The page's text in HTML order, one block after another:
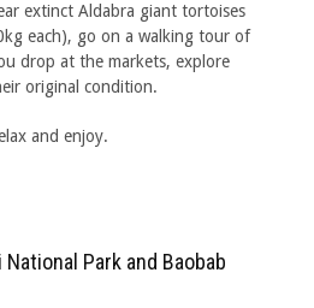
extinct Aldabra giant tortoises
each), go on a walking tour of
drop at the markets, explore
original condition.
and enjoy.
Park and Baobab